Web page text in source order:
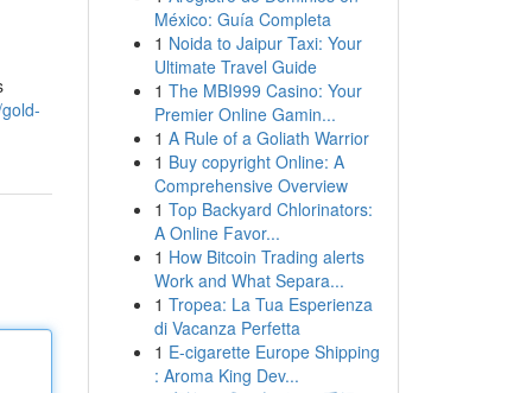
México: Guía Completa
1 Noida to Jaipur Taxi: Your
Ultimate Travel Guide
1 The MBI999 Casino: Your
Premier Online Gamin...
1 A Rule of a Goliath Warrior
1 Buy copyright Online: A
Comprehensive Overview
1 Top Backyard Chlorinators:
A Online Favor...
1 How Bitcoin Trading alerts
Work and What Separa...
1 Tropea: La Tua Esperienza
di Vacanza Perfetta
1 E-cigarette Europe Shipping
: Aroma King Dev...